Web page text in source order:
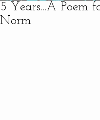
5 Years...A Poem
Norm